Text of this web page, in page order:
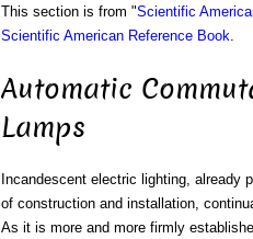
This section is from "Scientific
Scientific American Reference Book.
Automatic
Lamps
Incandescent electric lighting, already
of construction and installation,
As it is more and more firmly